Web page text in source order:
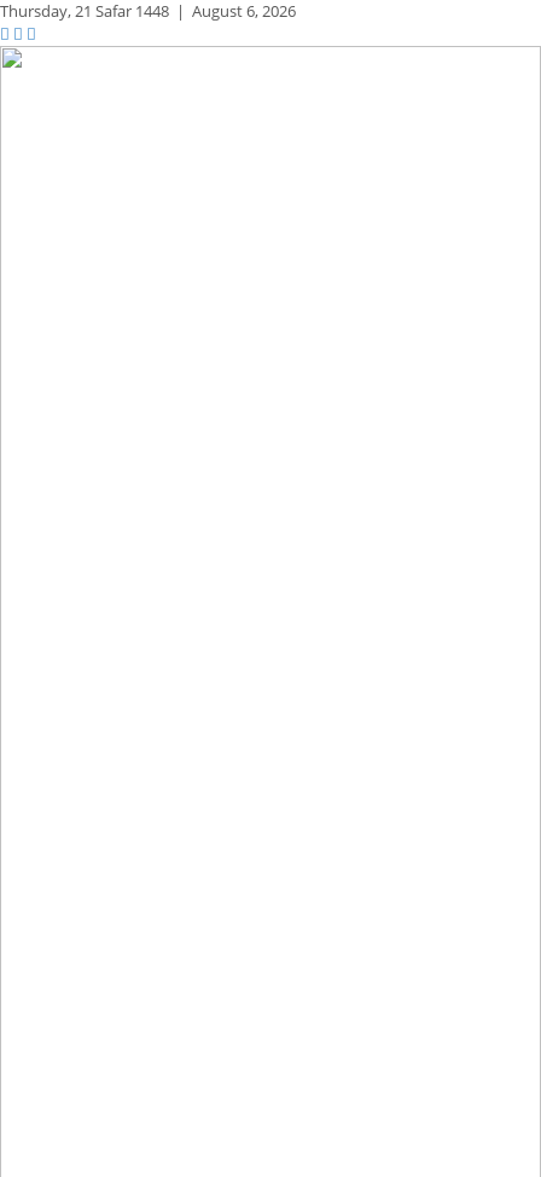
Thursday,21 Safar 1448 | August 6, 2026